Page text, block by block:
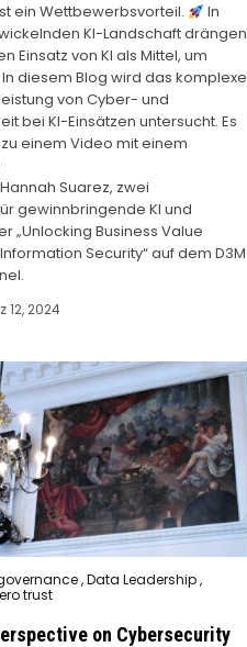
ein Wettbewerbsvorteil.
In
KI-Landschaft drängen
Einsatz von KI als Mittel, um
diesem Blog wird das komplexe
von Cyber- und
bei KI-Einsätzen untersucht. Es
einem Video mit einem
Suarez, zwei
gewinnbringende KI und
„Unlocking Business Value
Security“ auf dem D3M
12, 2024
,Data Leadership,
trust
on Cybersecurity